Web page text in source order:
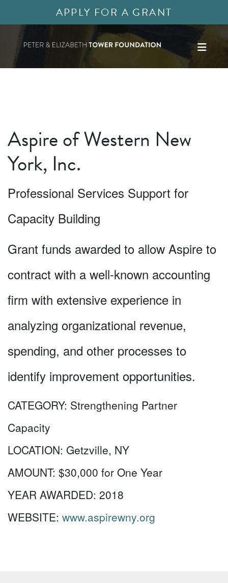
APPLY FOR A GRANT
Aspire of Western New
York, Inc.
Professional Services Support for
Capacity Building
Grant funds awarded to allow Aspire to
contract with a well-known accounting
firm with extensive experience in
analyzing organizational revenue,
spending, and other processes to
identify improvement opportunities.
CATEGORY: Strengthening Partner
Capacity
LOCATION: Getzville, NY
AMOUNT: $30,000 for One Year
YEAR AWARDED: 2018
WEBSITE: www.aspirewny.org